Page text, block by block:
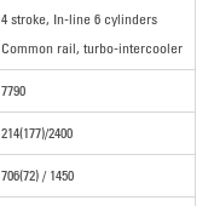
4 stroke, In-line 6 cylinders
Common rail, turbo-intercooler
7790
214(177)/2400
706(72) / 1450